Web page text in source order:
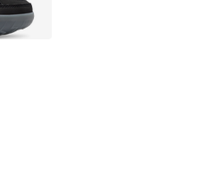
of 5 stars], 7 reviews